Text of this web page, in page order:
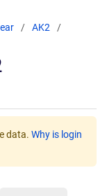
AK2
data. Why is login